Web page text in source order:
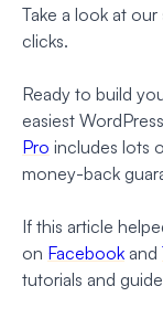
Take a look at
clicks.
Ready to build
easiest
Pro includes lots
money-back
If this article
on Facebook and
tutorials and